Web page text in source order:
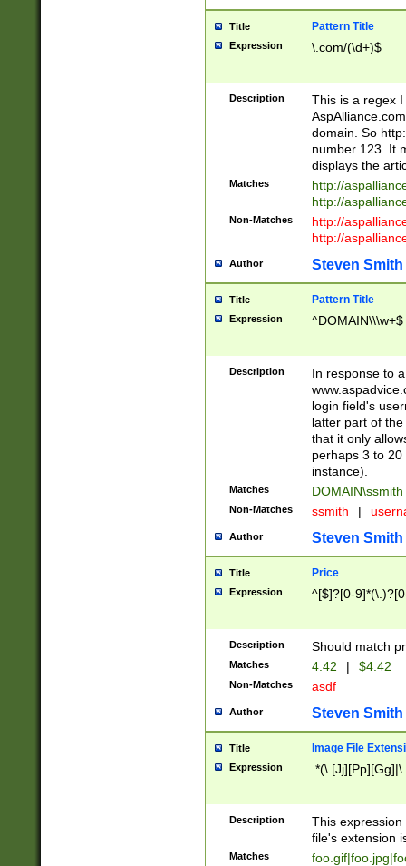
Title Pattern Title
Expression \.com/(\d+)$
Description
This is a regex
domain. So
number 123. It
displays the
Matches
http://
http://
Non-Matches
http://
http://
Author Steven Smith
Title Pattern Title
Expression ^DOMAIN\\\w+$
Description
In response to
login field's
latter part of
that it only
perhaps 3 to
instance).
Matches DOMAIN\ssmith
Non-Matches ssmith |
Author Steven Smith
Title Price
Expression ^[$]?[0-
Description Should match
Matches 4.42 | $4.42
Non-Matches asdf
Author Steven Smith
Title Image File
Expression
Description
This
file's extension
Matches